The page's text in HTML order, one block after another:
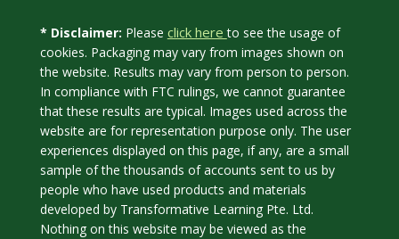
* Disclaimer: Please click hereto see the usage of
cookies. Packaging may vary from images shown on
the website. Results may vary from person to person.
In compliance with FTC rulings, we cannot guarantee
that these results are typical. Images used across the
website are for representation purpose only. The user
experiences displayed on this page, if any, are a small
sample of the thousands of accounts sent to us by
people who have used products and materials
developed by Transformative Learning Pte. Ltd.
Nothing on this website may be viewed as the